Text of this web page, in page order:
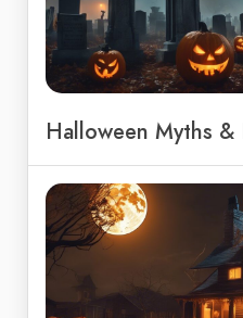
Halloween Myths &